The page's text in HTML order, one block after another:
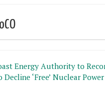
Energy Authority to
‘Free’ Nuclear Power